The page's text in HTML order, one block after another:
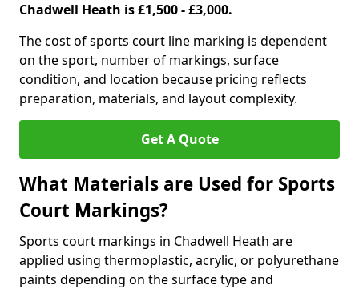
Chadwell Heath is £1,500 - £3,000.
The cost of sports court line marking is dependent
on the sport, number of markings, surface
condition, and location because pricing reflects
preparation, materials, and layout complexity.
Get A Quote
What Materials are Used for Sports
Court Markings?
Sports court markings in Chadwell Heath are
applied using thermoplastic, acrylic, or polyurethane
paints depending on the surface type and